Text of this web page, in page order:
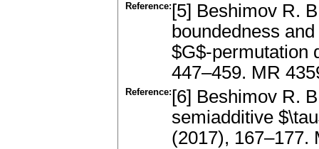
Reference: [5] Beshimov R.
boundedness
$G$-permutation
447–459. MR
Reference: [6] Beshimov R.
semiadditive
(2017), 167–177.